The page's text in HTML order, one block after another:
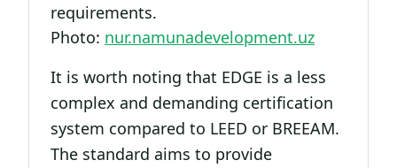
requirements.
Photo: nur.namunadevelopment.uz
It is worth noting that EDGE is a less
complex and demanding certification
system compared to LEED or BREEAM.
The standard aims to provide